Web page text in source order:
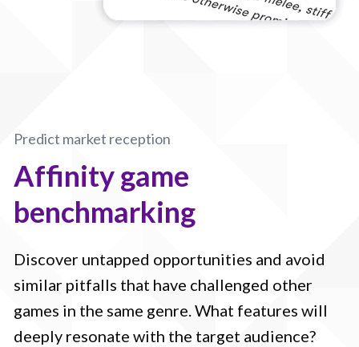
Predict market reception
Affinity game
benchmarking
Discover untapped opportunities and avoid
similar pitfalls that have challenged other
games in the same genre. What features will
deeply resonate with the target audience?